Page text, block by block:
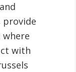
provide
with